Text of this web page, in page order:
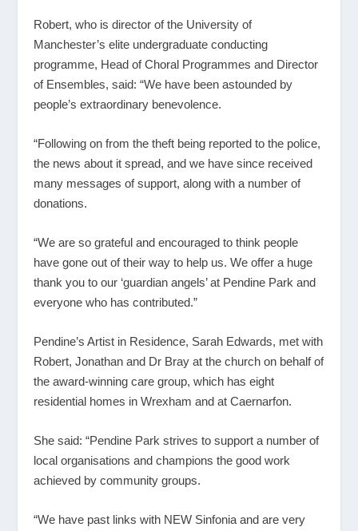
Robert, who is director of the University of
Manchester’s elite undergraduate conducting
programme, Head of Choral Programmes and Director
of Ensembles, said: “We have been astounded by
people’s extraordinary benevolence.
“Following on from the theft being reported to the police,
the news about it spread, and we have since received
many messages of support, along with a number of
donations.
“We are so grateful and encouraged to think people
have gone out of their way to help us. We offer a huge
thank you to our ‘guardian angels’ at Pendine Park and
everyone who has contributed.”
Pendine’s Artist in Residence, Sarah Edwards, met with
Robert, Jonathan and Dr Bray at the church on behalf of
the award-winning care group, which has eight
residential homes in Wrexham and at Caernarfon.
She said: “Pendine Park strives to support a number of
local organisations and champions the good work
achieved by community groups.
“We have past links with NEW Sinfonia and are very